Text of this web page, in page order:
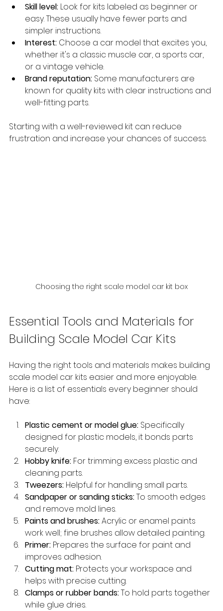
Skill level: Look for kits labeled as beginner or
easy. These usually have fewer parts and
simpler instructions.
Interest: Choose a car model that excites you,
whether it's a classic muscle car, a sports car,
or a vintage vehicle.
Brand reputation: Some manufacturers are
known for quality kits with clear instructions and
well-fitting parts.
Starting with a well-reviewed kit can reduce
frustration and increase your chances of success.
Choosing the right scale model car kit box
Essential Tools and Materials for
Building Scale Model Car Kits
Having the right tools and materials makes building
scale model car kits easier and more enjoyable.
Here is a list of essentials every beginner should
have:
Plastic cement or model glue: Specifically
designed for plastic models, it bonds parts
securely.
Hobby knife: For trimming excess plastic and
cleaning parts.
Tweezers: Helpful for handling small parts.
Sandpaper or sanding sticks: To smooth edges
and remove mold lines.
Paints and brushes: Acrylic or enamel paints
work well; fine brushes allow detailed painting.
Primer: Prepares the surface for paint and
improves adhesion.
Cutting mat: Protects your workspace and
helps with precise cutting.
Clamps or rubber bands: To hold parts together
while glue dries.